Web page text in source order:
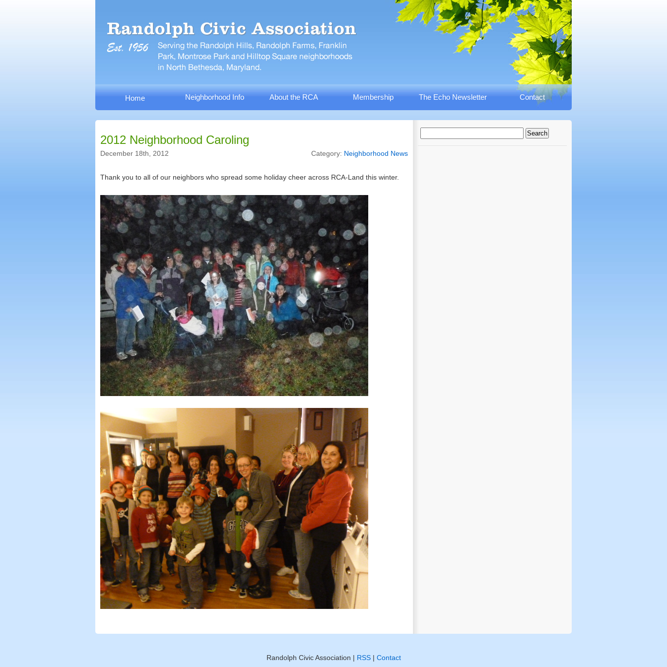
Home Neighborhood Info About the RCA Membership The Echo Newsletter Contact
2012 Neighborhood Caroling
December 18th, 2012 Category: Neighborhood News
Thank you to all of our neighbors who spread some holiday cheer across RCA-Land this winter.
Randolph Civic Association | RSS| Contact